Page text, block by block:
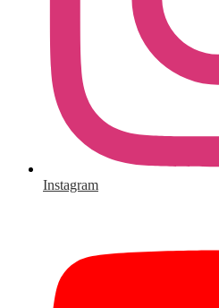
Instagram